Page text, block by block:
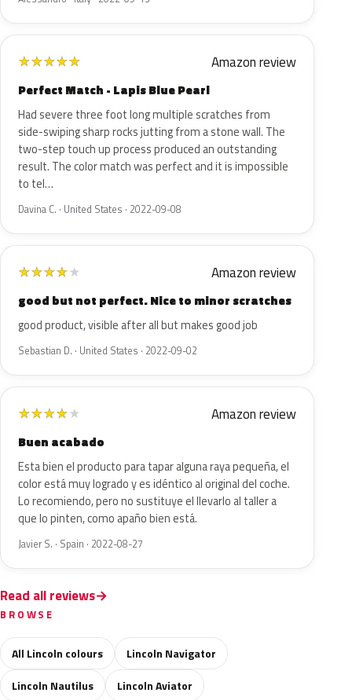
★★★★★ Amazon review
Perfect Match - Lapis Blue Pearl
Had severe three foot long multiple scratches from
side-swiping sharp rocks jutting from a stone wall. The
two-step touch up process produced an outstanding
result. The color match was perfect and it is impossible
to tel…
Davina C. · United States · 2022-09-08
★★★★★ Amazon review
good but not perfect. Nice to minor scratches
good product, visible after all but makes good job
Sebastian D. · United States · 2022-09-02
★★★★★ Amazon review
Buen acabado
Esta bien el producto para tapar alguna raya pequeña, el
color está muy logrado y es idéntico al original del coche.
Lo recomiendo, pero no sustituye el llevarlo al taller a
que lo pinten, como apaño bien está.
Javier S. · Spain · 2022-08-27
Read all reviews
BROWSE
All Lincoln colours
Lincoln Navigator
Lincoln Nautilus
Lincoln Aviator